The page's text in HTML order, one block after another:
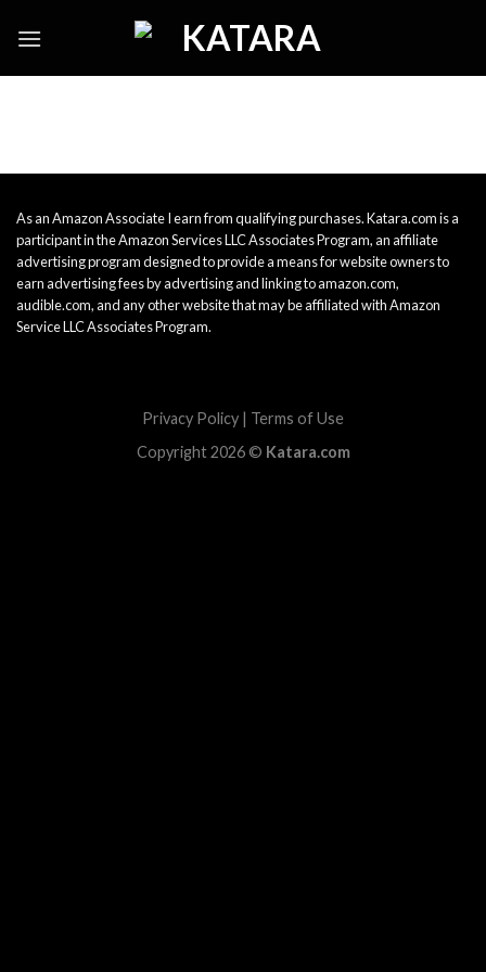
As an Amazon Associate I earn from qualifying purchases. Katara.com is a
participant in the Amazon Services LLC Associates Program, an affiliate
advertising program designed to provide a means for website owners to
earn advertising fees by advertising and linking to amazon.com,
audible.com, and any other website that may be affiliated with Amazon
Service LLC Associates Program.
Privacy Policy | Terms of Use
Copyright 2026 © Katara.com